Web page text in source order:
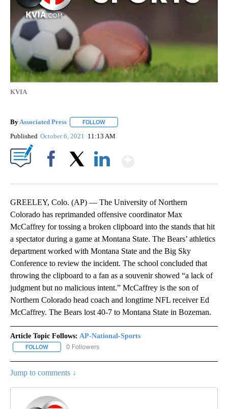
KVIA
By Associated Press FOLLOW
Published October 6, 2021 11:13 AM
GREELEY, Colo. (AP) — The University of Northern
Colorado has reprimanded offensive coordinator Max
McCaffrey for tossing a broken clipboard into the stands that hit
a spectator during a game at Montana State. The Bears’ athletics
department worked with Montana State and the Big Sky
Conference to review the incident. The school concluded that
throwing the clipboard to a fan as a souvenir showed “a lack of
judgment but no malicious intent.” McCaffrey is the son of
Northern Colorado head coach and longtime NFL receiver Ed
McCaffrey. The Bears lost 40-7 to Montana State in Bozeman.
Article Topic Follows: AP-National-Sports
FOLLOW FOLLOW "AP-NATIONAL-SPORTS" TO RECEIVE NOTIFICATIONS
0 Followers
Jump to comments ↓